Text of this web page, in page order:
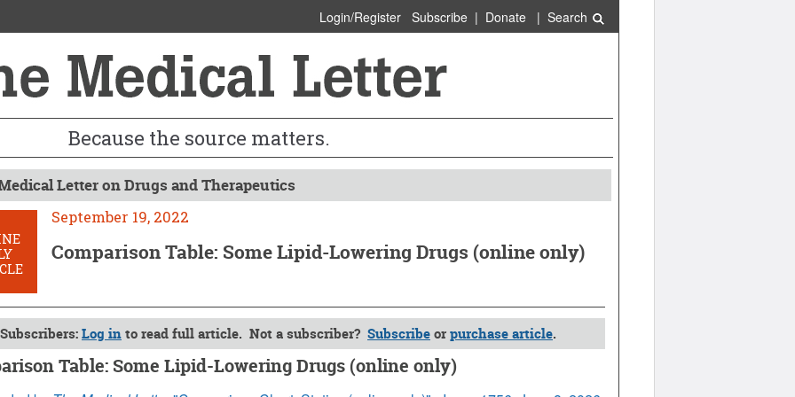
Login/Register Subscribe| Donate| Search
Because the source matters.
Letter on Drugs and Therapeutics
September 19, 2022
Comparison Table: Some Lipid-Lowering Drugs (online only)
Subscribers:Log into read full article. Not a subscriber? Subscribeorpurchase article.
Table: Some Lipid-Lowering Drugs (online only)
19, 2022 (Issue: 1659)